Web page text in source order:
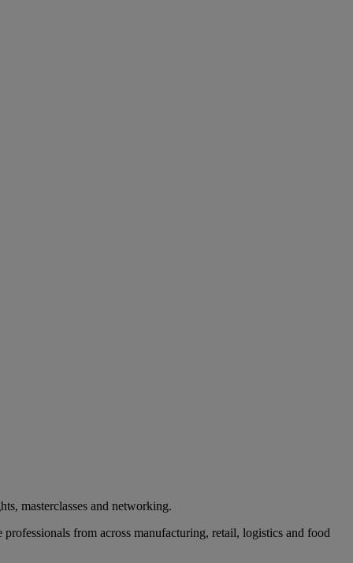
masterclasses and networking.
from across manufacturing, retail, logistics and food